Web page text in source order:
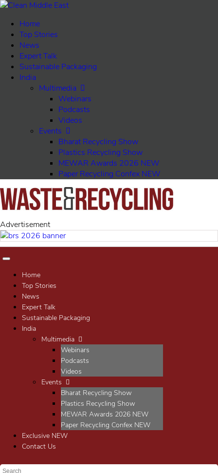
Home
Top Stories
News
Expert Talk
Sustainable Packaging
India
Multimedia
Webinars
Podcasts
Videos
Events
Bharat Recycling Show
Plastics Recycling Show
MEWAR Awards 2026 NEW
Paper Recycling Confex NEW
Home
Top Stories
News
Expert Talk
Sustainable Packaging
India
Multimedia
Webinars
Podcasts
Videos
Events
Bharat Recycling Show
Plastics Recycling Show
MEWAR Awards 2026 NEW
Paper Recycling Confex NEW
Exclusive NEW
Contact Us